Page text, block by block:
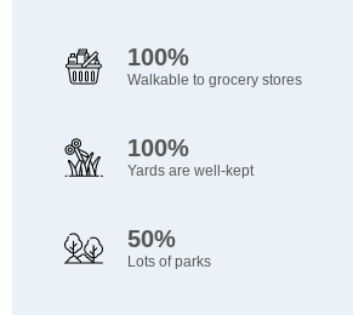
100%
Walkable to grocery stores
100%
Yards are well-kept
50%
Lots of parks